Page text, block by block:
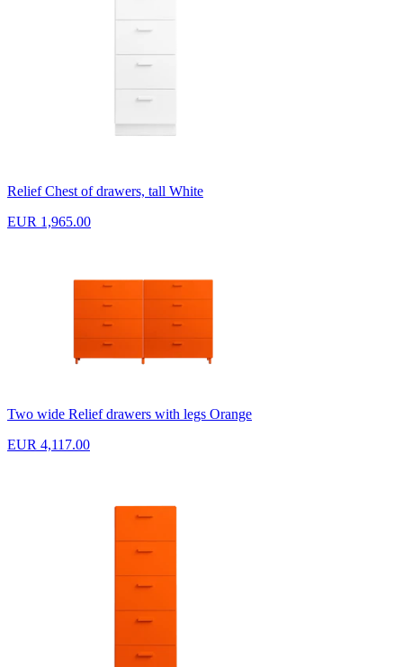
Relief Chest of drawers, tall White
EUR 1,965.00
Two wide Relief drawers with legs Orange
EUR 4,117.00